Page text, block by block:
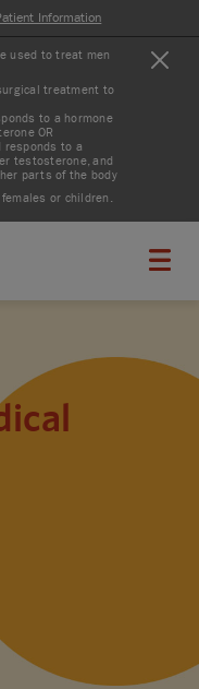
Information
used to treat men
treatment to
to a hormone
OR
responds to a
testosterone, and
parts of the body
or children.